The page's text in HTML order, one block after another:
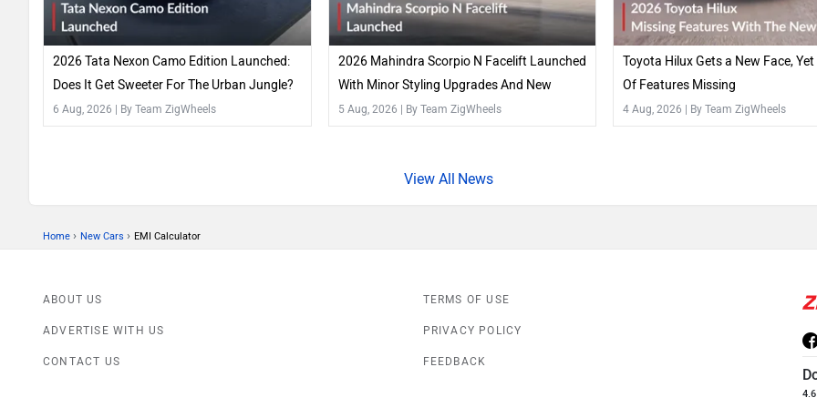
2026 Tata Nexon Camo Edition Launched:
Does It Get Sweeter For The Urban Jungle?
6 Aug, 2026 | By Team ZigWheels
2026 Mahindra Scorpio N Facelift Launched
With Minor Styling Upgrades And New
Features!
5 Aug, 2026 | By Team ZigWheels
Toyota Hilux Gets a New Face, Yet
Of Features Missing
4 Aug, 2026 | By Team ZigWheels
News
Home › New Cars › EMI Calculator
ABOUT US
ADVERTISE WITH US
CONTACT US
TERMS OF USE
PRIVACY POLICY
FEEDBACK
4.6